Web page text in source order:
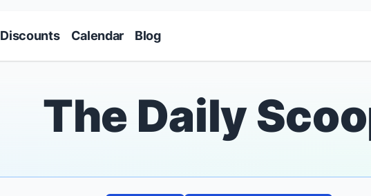
Discounts Calendar Blog
The Daily